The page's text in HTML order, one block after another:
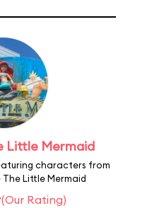
Little Mermaid
characters from
The Little Mermaid
(Our Rating)